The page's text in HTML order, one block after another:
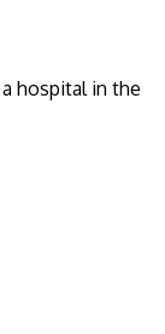
hospital in the